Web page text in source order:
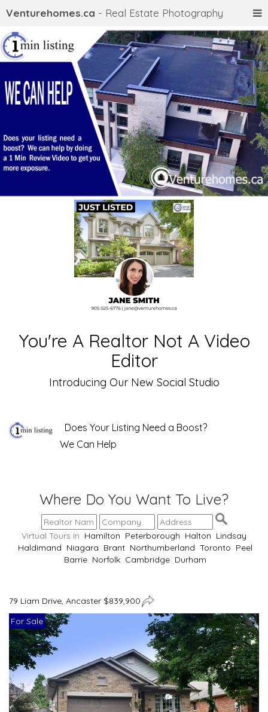
Venturehomes.ca - Real Estate Photography
You're A Realtor Not A Video
Editor
Introducing Our New Social Studio
Does Your Listing Need a Boost?
We Can Help
Where Do You Want To Live?
Virtual Tours In Hamilton Peterborough Halton Lindsay
Haldimand Niagara Brant Northumberland Toronto Peel
Barrie Norfolk Cambridge Durham
79 Liam Drive, Ancaster $839,900
For Sale